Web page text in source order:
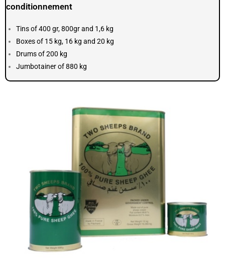
conditionnement
Tins of 400 gr, 800gr and 1,6 kg
Boxes of 15 kg, 16 kg and 20 kg
Drums of 200 kg
Jumbotainer of 880 kg